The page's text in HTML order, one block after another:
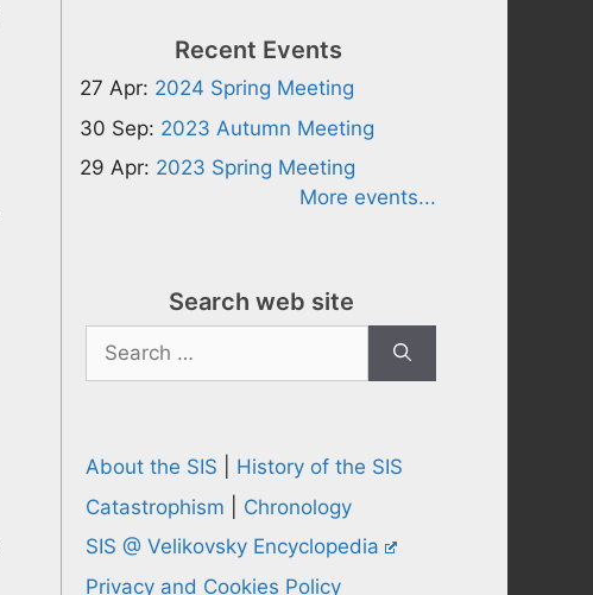
Recent Events
27 Apr: 2024 Spring Meeting
30 Sep: 2023 Autumn Meeting
29 Apr: 2023 Spring Meeting
More events...
Search web site
Search
for:
About the SIS
History of the SIS
Catastrophism
Chronology
SIS @ Velikovsky Encyclopedia
Privacy and Cookies Policy